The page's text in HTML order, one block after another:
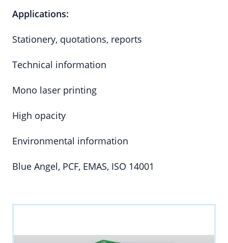
Applications:
Stationery, quotations, reports
Technical information
Mono laser printing
High opacity
Environmental information
Blue Angel, PCF, EMAS, ISO 14001